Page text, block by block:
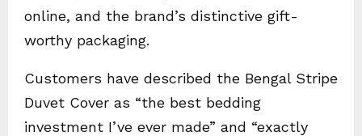
online, and the brand’s distinctive gift-
worthy packaging.
Customers have described the Bengal Stripe
Duvet Cover as “the best bedding
investment I’ve ever made” and “exactly